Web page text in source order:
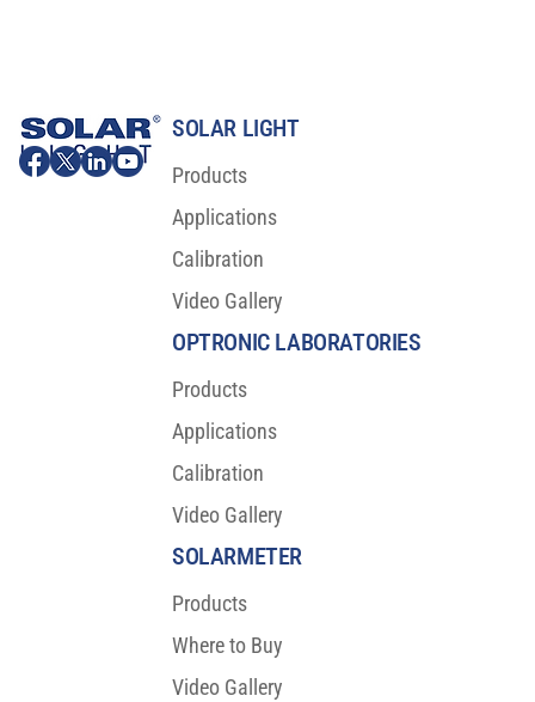
SOLAR LIGHT
Products
Applications
Calibration
Video Gallery
OPTRONIC LABORATORIES
Products
Applications
Calibration
Video Gallery
SOLARMETER
Products
Where to Buy
Video Gallery